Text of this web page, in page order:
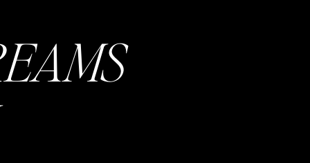
I highly
Then
have it